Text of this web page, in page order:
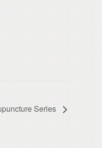
Series